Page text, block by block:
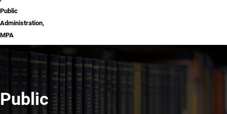
Public
Administration,
MPA
Public